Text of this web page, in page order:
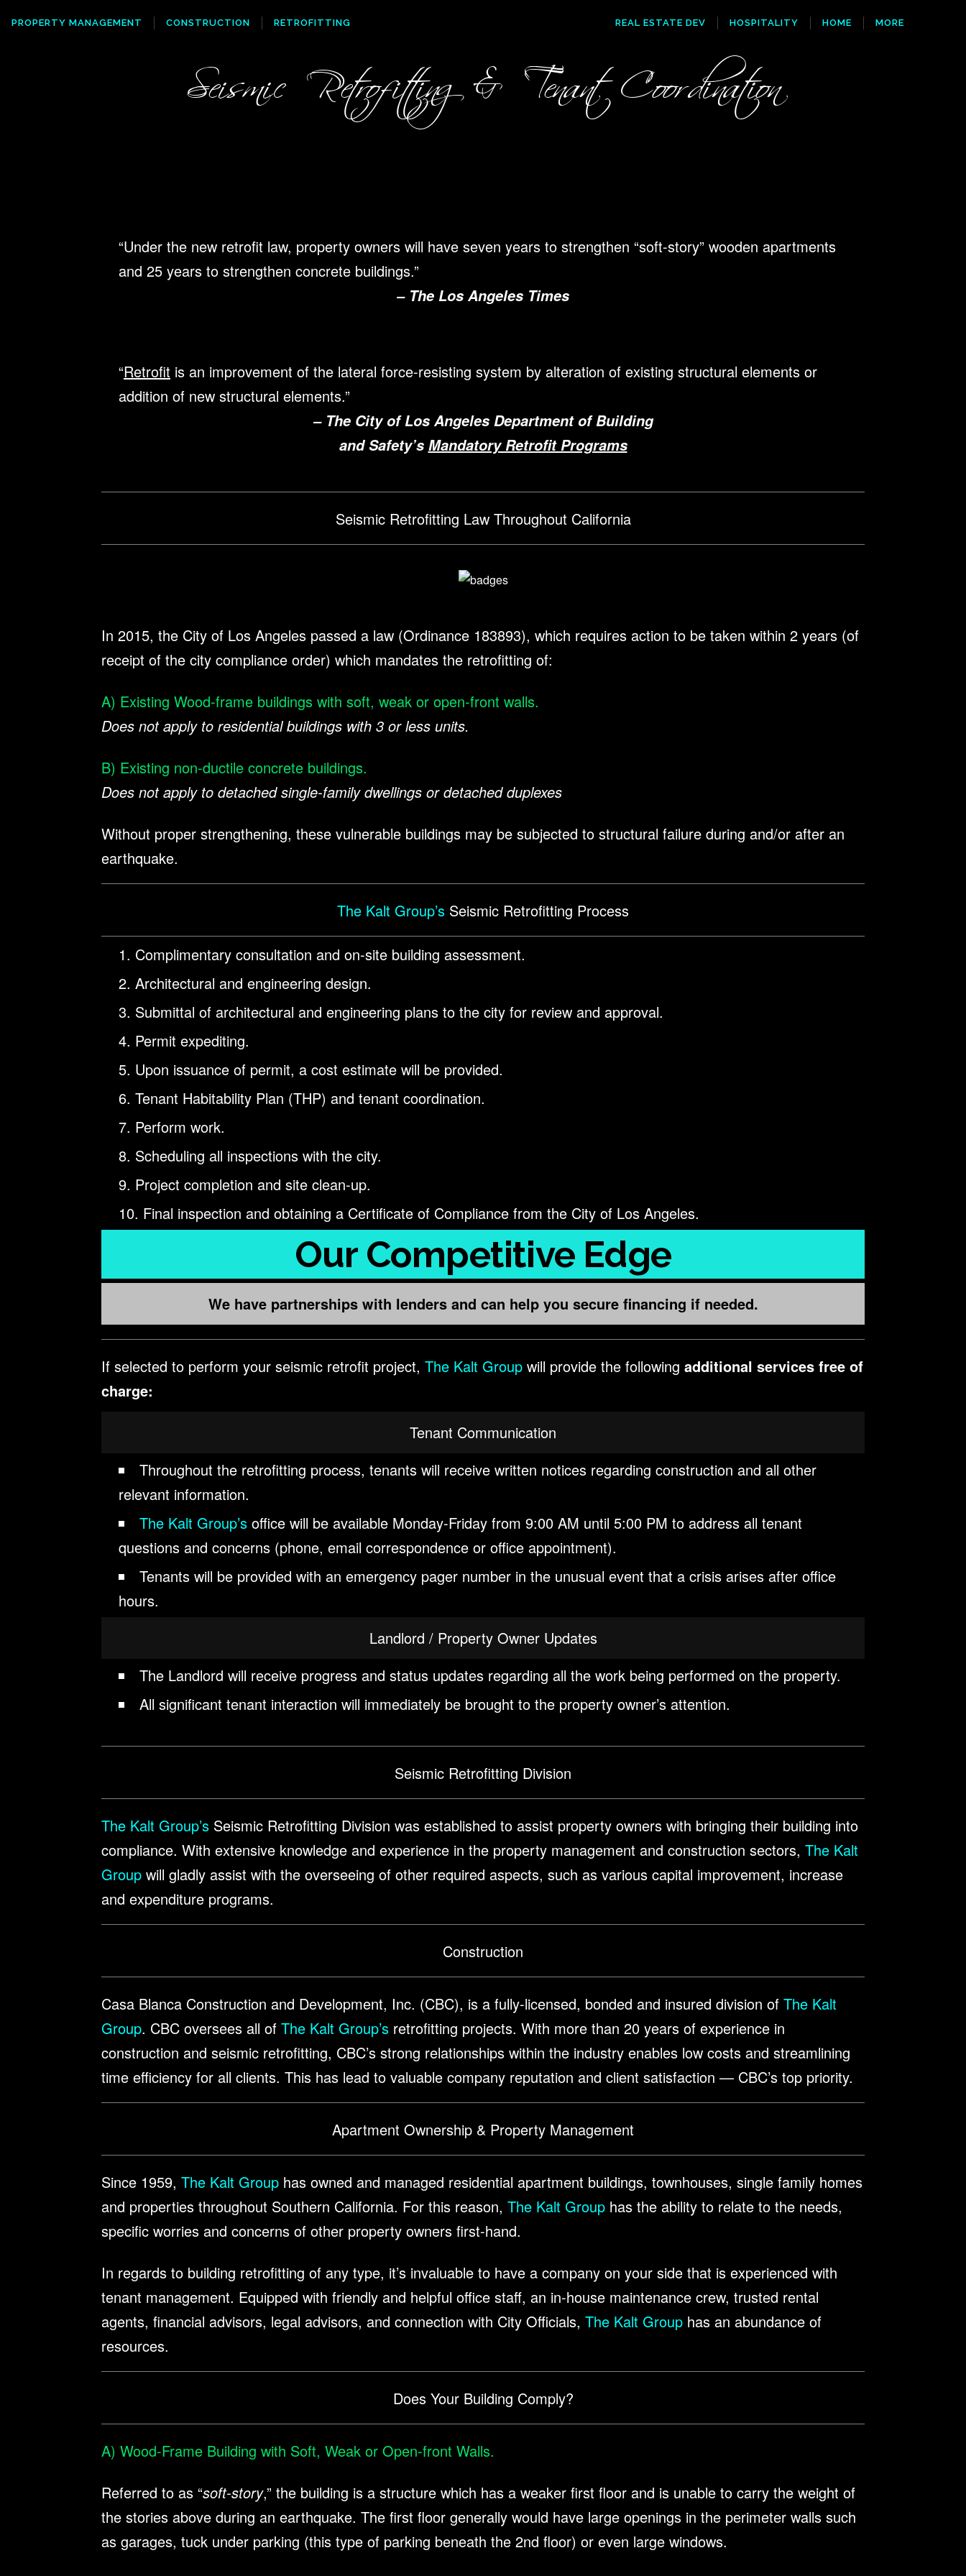
PROPERTY MANAGEMENT CONSTRUCTION RETROFITTING REAL ESTATE DEV HOSPITALITY HOME MORE
Seismic Retrofitting & Tenant Coordination
“Under the new retrofit law, property owners will have seven years to strengthen “soft-story” wooden apartments
and 25 years to strengthen concrete buildings.”
– The Los Angeles Times
“Retrofit is an improvement of the lateral force-resisting system by alteration of existing structural elements or
addition of new structural elements.”
– The City of Los Angeles Department of Building
and Safety’s Mandatory Retrofit Programs
Seismic Retrofitting Law Throughout California
In 2015, the City of Los Angeles passed a law (Ordinance 183893), which requires action to be taken within 2 years (of
receipt of the city compliance order) which mandates the retrofitting of:
A) Existing Wood-frame buildings with soft, weak or open-front walls.
Does not apply to residential buildings with 3 or less units.
B) Existing non-ductile concrete buildings.
Does not apply to detached single-family dwellings or detached duplexes
Without proper strengthening, these vulnerable buildings may be subjected to structural failure during and/or after an
earthquake.
The Kalt Group’s Seismic Retrofitting Process
Complimentary consultation and on-site building assessment.
Architectural and engineering design.
Submittal of architectural and engineering plans to the city for review and approval.
Permit expediting.
Upon issuance of permit, a cost estimate will be provided.
Tenant Habitability Plan (THP) and tenant coordination.
Perform work.
Scheduling all inspections with the city.
Project completion and site clean-up.
Final inspection and obtaining a Certificate of Compliance from the City of Los Angeles.
Our Competitive Edge
We have partnerships with lenders and can help you secure financing if needed.
If selected to perform your seismic retrofit project, The Kalt Group will provide the following additional services free of
charge:
Tenant Communication
Throughout the retrofitting process, tenants will receive written notices regarding construction and all other
relevant information.
The Kalt Group’s office will be available Monday-Friday from 9:00 AM until 5:00 PM to address all tenant
questions and concerns (phone, email correspondence or office appointment).
Tenants will be provided with an emergency pager number in the unusual event that a crisis arises after office
hours.
Landlord / Property Owner Updates
The Landlord will receive progress and status updates regarding all the work being performed on the property.
All significant tenant interaction will immediately be brought to the property owner’s attention.
Seismic Retrofitting Division
The Kalt Group’s Seismic Retrofitting Division was established to assist property owners with bringing their building into
compliance. With extensive knowledge and experience in the property management and construction sectors, The Kalt
Group will gladly assist with the overseeing of other required aspects, such as various capital improvement, increase
and expenditure programs.
Construction
Casa Blanca Construction and Development, Inc. (CBC), is a fully-licensed, bonded and insured division of The Kalt
Group. CBC oversees all of The Kalt Group’s retrofitting projects. With more than 20 years of experience in
construction and seismic retrofitting, CBC’s strong relationships within the industry enables low costs and streamlining
time efficiency for all clients. This has lead to valuable company reputation and client satisfaction — CBC’s top priority.
Apartment Ownership & Property Management
Since 1959, The Kalt Group has owned and managed residential apartment buildings, townhouses, single family homes
and properties throughout Southern California. For this reason, The Kalt Group has the ability to relate to the needs,
specific worries and concerns of other property owners first-hand.
In regards to building retrofitting of any type, it’s invaluable to have a company on your side that is experienced with
tenant management. Equipped with friendly and helpful office staff, an in-house maintenance crew, trusted rental
agents, financial advisors, legal advisors, and connection with City Officials, The Kalt Group has an abundance of
resources.
Does Your Building Comply?
A) Wood-Frame Building with Soft, Weak or Open-front Walls.
Referred to as “soft-story,” the building is a structure which has a weaker first floor and is unable to carry the weight of
the stories above during an earthquake. The first floor generally would have large openings in the perimeter walls such
as garages, tuck under parking (this type of parking beneath the 2nd floor) or even large windows.